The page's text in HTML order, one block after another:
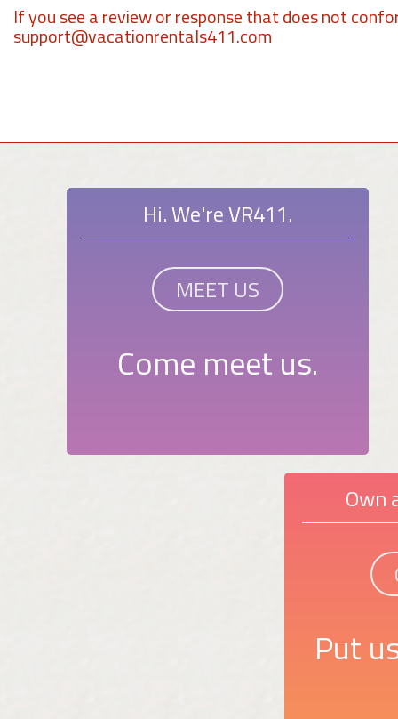
If you see a review or response that does not
support@vacationrentals411.com
Hi. We're VR411.
MEET US
Come meet us.
Own
Put